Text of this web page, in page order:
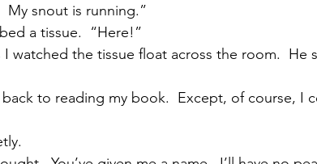
My snout is running.”
a tissue.  “Here!”
I watched the tissue float across the room.
to reading my book.  Except, of course, I